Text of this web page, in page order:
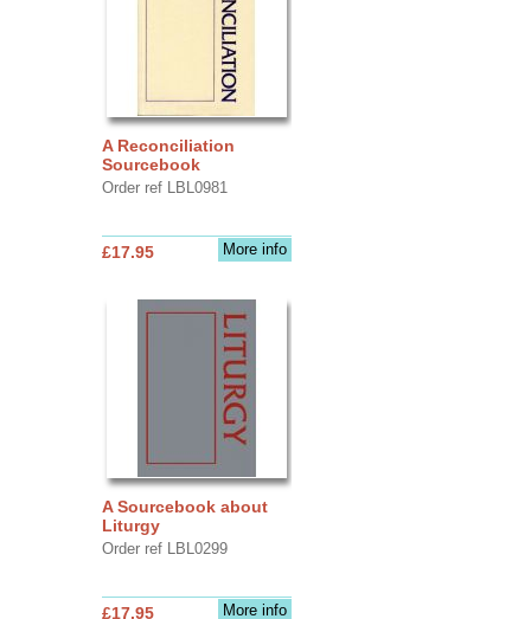
A Reconciliation
Sourcebook
Order ref LBL0981
More info
£17.95
A Sourcebook about
Liturgy
Order ref LBL0299
More info
£17.95